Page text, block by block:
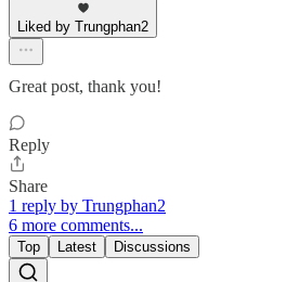
Liked by Trungphan2
Great post, thank you!
Reply
Share
1 reply by Trungphan2
6 more comments...
Top Latest Discussions